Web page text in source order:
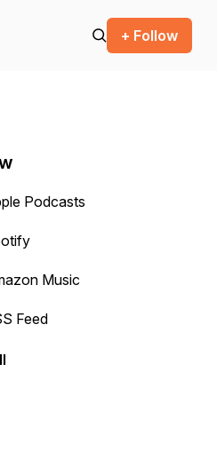
+ Follow
or backward.
Podcasts
Music
Feed